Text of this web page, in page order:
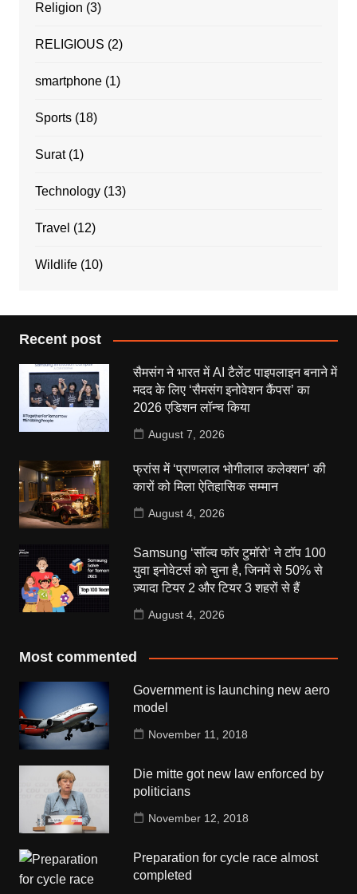
Religion (3)
RELIGIOUS (2)
smartphone(1)
Sports(18)
Surat(1)
Technology(13)
Travel (12)
Wildlife(10)
Recent post
सैमसंग ने भारत में AI टैलेंट पाइपलाइन बनाने में
मदद के लिए ‘सैमसंग इनोवेशन कैंपस’ का
2026 एडिशन लॉन्च किया
August 7, 2026
फ्रांस में ‘प्राणलाल भोगीलाल कलेक्शन’ की
कारों को मिला ऐतिहासिक सम्मान
August 4, 2026
Samsung ‘सॉल्व फॉर टुमॉरो’ ने टॉप 100
युवा इनोवेटर्स को चुना है, जिनमें से 50% से
ज़्यादा टियर 2 और टियर 3 शहरों से हैं
August 4, 2026
Most commented
Government is launching new aero
model
November 11, 2018
Die mitte got new law enforced by
politicians
November 12, 2018
Preparation for cycle race almost
completed